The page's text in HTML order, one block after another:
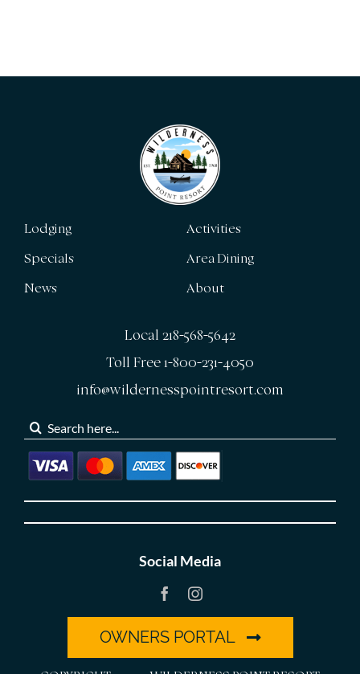
Lodging
Specials
News
Activities
Area Dining
About
Local 218-568-5642
Toll Free 1-800-231-4050
info@wildernesspointresort.com
Search
for:
Social Media
OWNERS PORTAL